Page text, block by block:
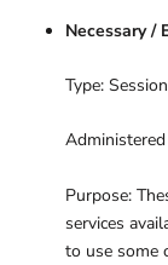
Necessary /
Type:
Purpose:
services
to use some